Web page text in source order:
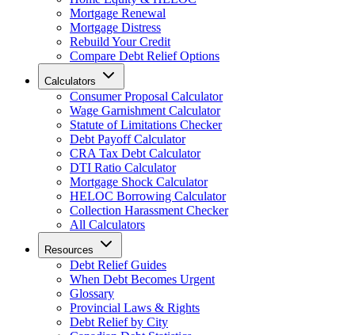
Mortgage Renewal
Mortgage Distress
Rebuild Your Credit
Compare Debt Relief Options
Calculators
Consumer Proposal Calculator
Wage Garnishment Calculator
Statute of Limitations Checker
Debt Payoff Calculator
CRA Tax Debt Calculator
DTI Ratio Calculator
Mortgage Shock Calculator
HELOC Borrowing Calculator
Collection Harassment Checker
All Calculators
Resources
Debt Relief Guides
When Debt Becomes Urgent
Glossary
Provincial Laws & Rights
Debt Relief by City